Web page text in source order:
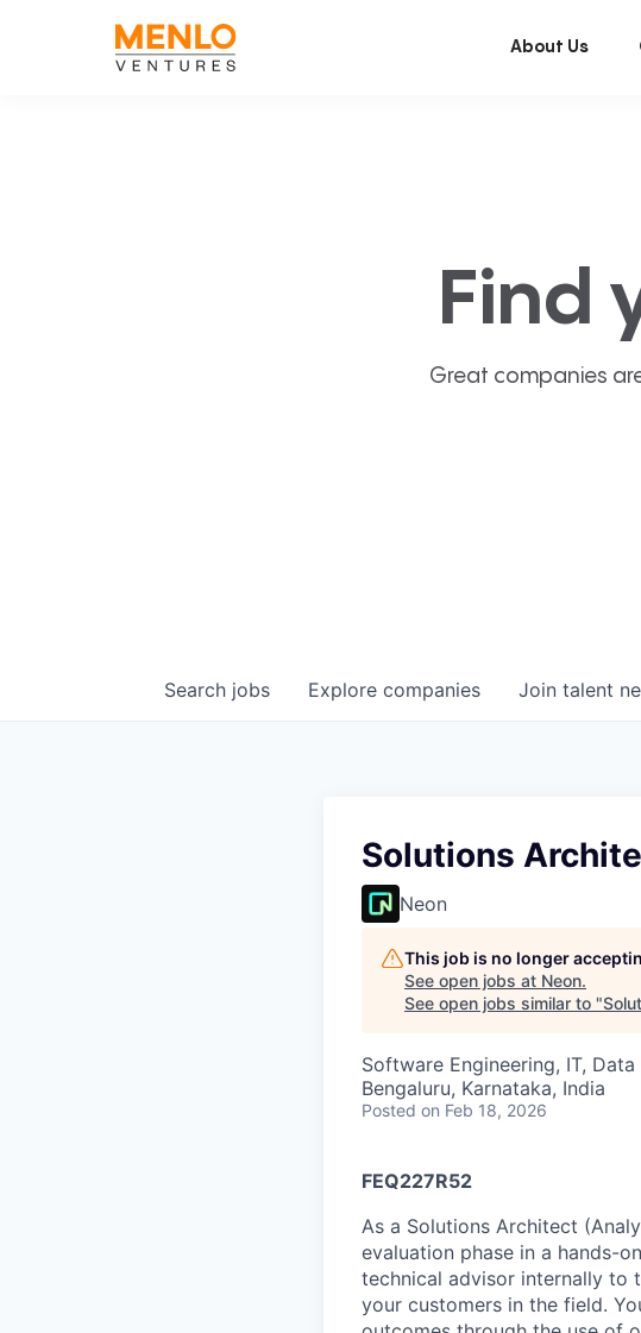
About Us
Find
Great companies
Search jobs Explore companies Join talent
Solutions
Neon
This job is no longer
See open jobs at Neon.
See open jobs similar to "
Software Engineering, IT, Data
Bengaluru, Karnataka, India
Posted on Feb 18, 2026
FEQ227R52
As a Solutions Architect
evaluation phase in a hands-
technical advisor internally to
your customers in the field.